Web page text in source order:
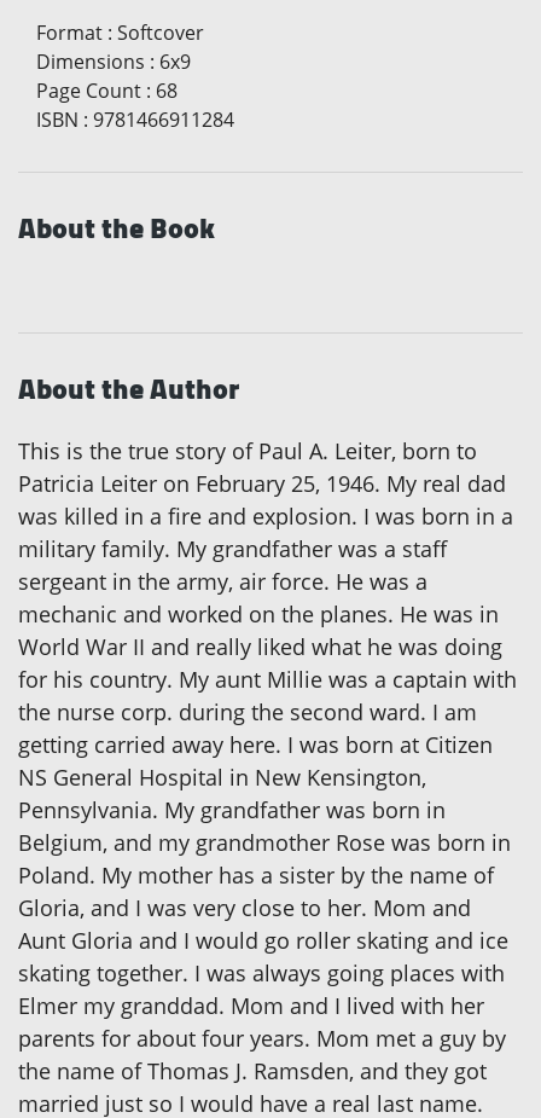
Format : Softcover
Dimensions : 6x9
Page Count : 68
ISBN : 9781466911284
About the Book
About the Author
This is the true story of Paul A. Leiter, born to
Patricia Leiter on February 25, 1946. My real dad
was killed in a fire and explosion. I was born in a
military family. My grandfather was a staff
sergeant in the army, air force. He was a
mechanic and worked on the planes. He was in
World War II and really liked what he was doing
for his country. My aunt Millie was a captain with
the nurse corp. during the second ward. I am
getting carried away here. I was born at Citizen
NS General Hospital in New Kensington,
Pennsylvania. My grandfather was born in
Belgium, and my grandmother Rose was born in
Poland. My mother has a sister by the name of
Gloria, and I was very close to her. Mom and
Aunt Gloria and I would go roller skating and ice
skating together. I was always going places with
Elmer my granddad. Mom and I lived with her
parents for about four years. Mom met a guy by
the name of Thomas J. Ramsden, and they got
married just so I would have a real last name.